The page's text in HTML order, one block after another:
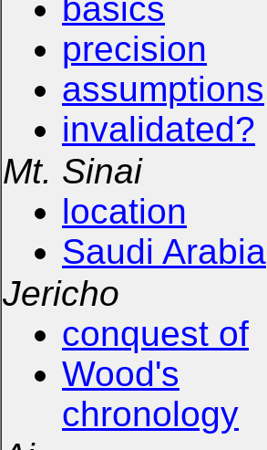
basics
precision
assumptions
invalidated?
Mt. Sinai
location
Saudi Arabia
Jericho
conquest of
Wood's
chronology